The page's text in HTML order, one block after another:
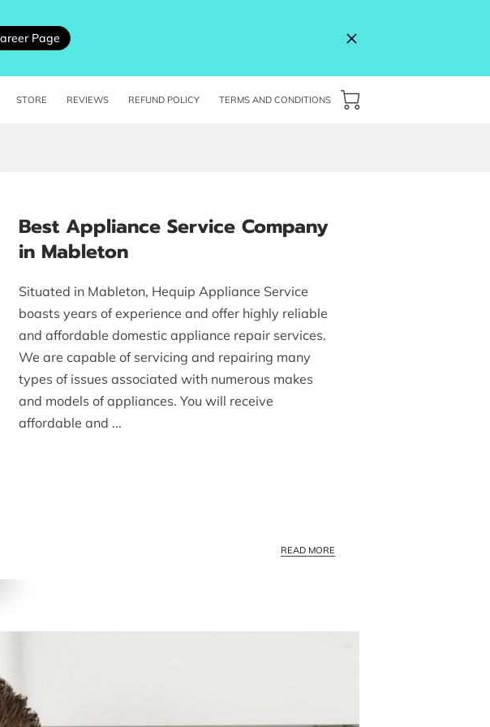
Page
STORE REVIEWS REFUND POLICY TERMS AND CONDITIONS
Best Appliance Service Company
in Mableton
Situated in Mableton, Hequip Appliance Service
boasts years of experience and offer highly reliable
and affordable domestic appliance repair services.
We are capable of servicing and repairing many
types of issues associated with numerous makes
and models of appliances. You will receive
affordable and ...
READ MORE